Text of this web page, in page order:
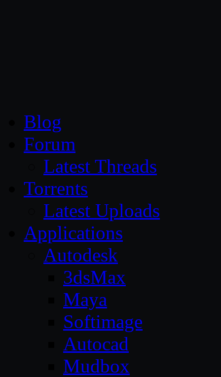
Blog
Forum
Latest Threads
Torrents
Latest Uploads
Applications
Autodesk
3dsMax
Maya
Softimage
Autocad
Mudbox